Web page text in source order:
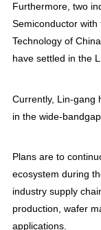
Furthermore, two
Semiconductor with
Technology of
have settled in the
Currently, Lin-gang
in the wide-
Plans are to
ecosystem during
industry supply
production, wafer
applications.